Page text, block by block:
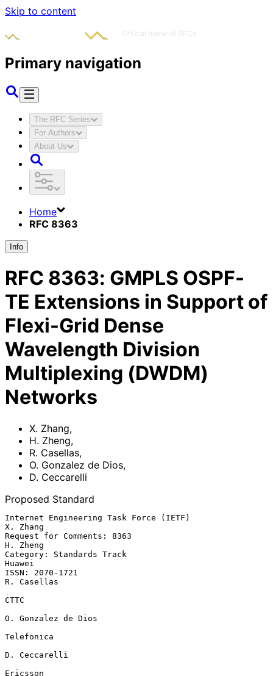
Skip to content
Primary navigation
The RFC Series
For Authors
About Us
Home
RFC 8363
Info
RFC 8363: GMPLS OSPF-
TE Extensions in Support of
Flexi-Grid Dense
Wavelength Division
Multiplexing (DWDM)
Networks
X. Zhang,
H. Zheng,
R. Casellas,
O. Gonzalez de Dios,
D. Ceccarelli
Proposed Standard
Internet Engineering Task Force (IETF)
X. Zhang
Request for Comments: 8363
H. Zheng
Category: Standards Track
Huawei
ISSN: 2070-1721
R. Casellas
CTTC
O. Gonzalez de Dios
Telefonica
D. Ceccarelli
Ericsson